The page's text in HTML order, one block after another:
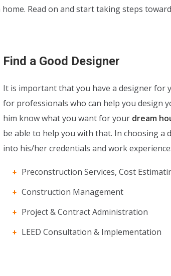
Read on and start taking steps
Find a Good Designer
It is important that you have a designer for
for professionals who can help you design
him know what you want for your dream
be able to help you with that. In choosing a
into his/her credentials and work
Preconstruction Services, Cost
Construction Management
Project & Contract Administration
LEED Consultation & Implementation